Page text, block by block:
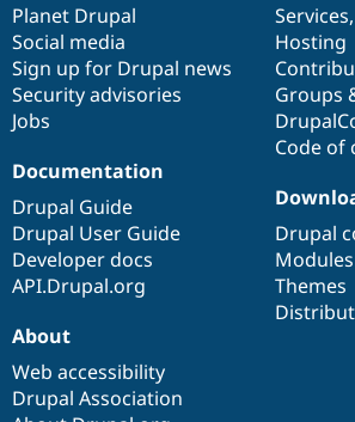
items
Planet Drupal
Social media
Sign up for Drupal news
Security advisories
Jobs
community
Services,
Hosting
Groups
Code of
Documentation
Drupal Guide
Drupal User Guide
Developer docs
API.Drupal.org
code
base
Drupal
Modules
Themes
of
community
About
Web accessibility
Drupal Association